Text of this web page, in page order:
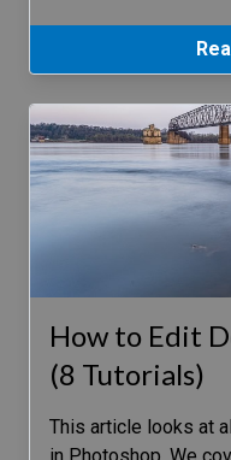
How to Edit
(8 Tutorials)
This article looks at